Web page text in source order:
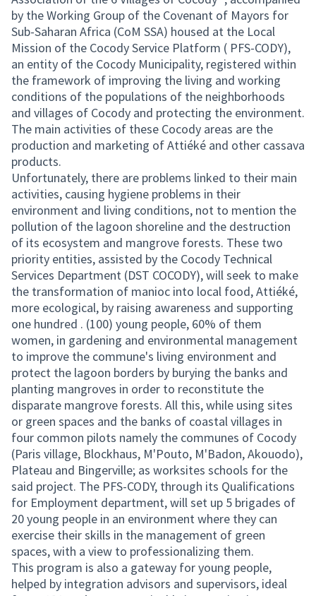
by the Working Group of the Covenant of Mayors for
Sub-Saharan Africa (CoM SSA) housed at the Local
Mission of the Cocody Service Platform ( PFS-CODY),
an entity of the Cocody Municipality, registered within
the framework of improving the living and working
conditions of the populations of the neighborhoods
and villages of Cocody and protecting the environment.
The main activities of these Cocody areas are the
production and marketing of Attiéké and other cassava
products.
Unfortunately, there are problems linked to their main
activities, causing hygiene problems in their
environment and living conditions, not to mention the
pollution of the lagoon shoreline and the destruction
of its ecosystem and mangrove forests. These two
priority entities, assisted by the Cocody Technical
Services Department (DST COCODY), will seek to make
the transformation of manioc into local food, Attiéké,
more ecological, by raising awareness and supporting
one hundred . (100) young people, 60% of them
women, in gardening and environmental management
to improve the commune's living environment and
protect the lagoon borders by burying the banks and
planting mangroves in order to reconstitute the
disparate mangrove forests. All this, while using sites
or green spaces and the banks of coastal villages in
four common pilots namely the communes of Cocody
(Paris village, Blockhaus, M'Pouto, M'Badon, Akouodo),
Plateau and Bingerville; as worksites schools for the
said project. The PFS-CODY, through its Qualifications
for Employment department, will set up 5 brigades of
20 young people in an environment where they can
exercise their skills in the management of green
spaces, with a view to professionalizing them.
This program is also a gateway for young people,
helped by integration advisors and supervisors, ideal